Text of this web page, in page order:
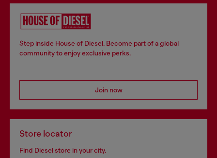
Step inside House of Diesel. Become part of a global
community to enjoy exclusive perks.
Join now
Store locator
Find Diesel store in your city.